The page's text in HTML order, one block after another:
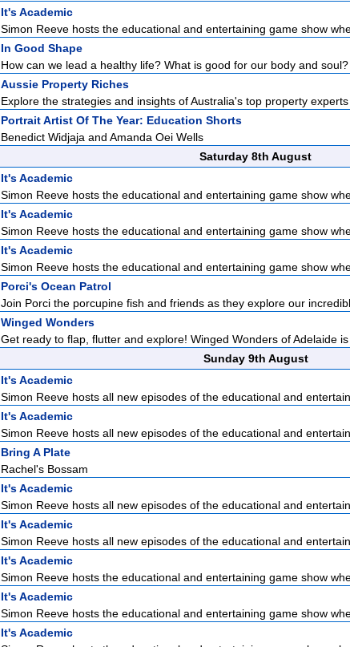
It's Academic
Simon Reeve hosts the educational and entertaining game show
In Good Shape
How can we lead a healthy life? What is good for our body and soul?
Aussie Property Riches
Explore the strategies and insights of Australia's top property experts
Portrait Artist Of The Year: Education Shorts
Benedict Widjaja and Amanda Oei Wells
Saturday 8th August
It's Academic
Simon Reeve hosts the educational and entertaining game show
It's Academic
Simon Reeve hosts the educational and entertaining game show
It's Academic
Simon Reeve hosts the educational and entertaining game show
Porci's Ocean Patrol
Join Porci the porcupine fish and friends as they explore our
Winged Wonders
Get ready to flap, flutter and explore! Winged Wonders of Adelaide is
Sunday 9th August
It's Academic
Simon Reeve hosts all new episodes of the educational and
It's Academic
Simon Reeve hosts all new episodes of the educational and
Bring A Plate
Rachel's Bossam
It's Academic
Simon Reeve hosts all new episodes of the educational and
It's Academic
Simon Reeve hosts all new episodes of the educational and
It's Academic
Simon Reeve hosts the educational and entertaining game show
It's Academic
Simon Reeve hosts the educational and entertaining game show
It's Academic